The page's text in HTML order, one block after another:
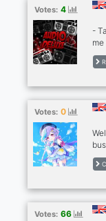
Votes: 4
-
-
Votes: 0
•
Votes: 66